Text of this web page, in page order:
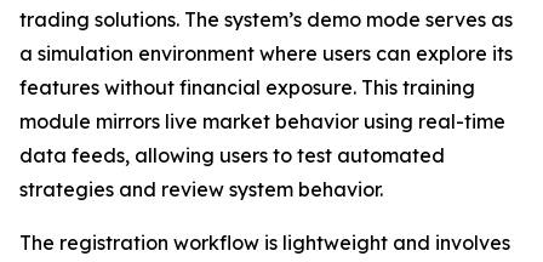
trading solutions. The system’s demo mode serves as
a simulation environment where users can explore its
features without financial exposure. This training
module mirrors live market behavior using real-time
data feeds, allowing users to test automated
strategies and review system behavior.
The registration workflow is lightweight and involves